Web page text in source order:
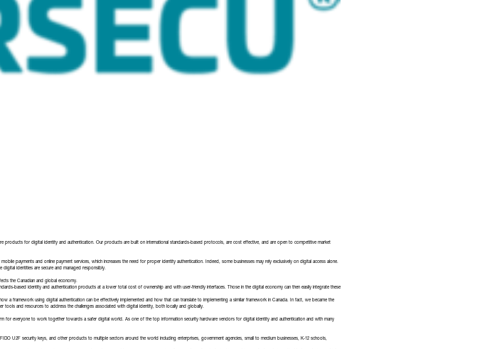
for digital identity and authentication. Our products are built on international standards-based protocols, are cost effective, and are open to competitive market
payments and online payment services, which increases the need for proper identity authentication. Indeed, some businesses may rely exclusively on digital access alone.
digital identities are secure and managed responsibly.
the Canadian and global economy.
based identity and authentication products at a lower total cost of ownership and with user-friendly interfaces. Those in the digital economy can then easily integrate these
a framework using digital authentication can be effectively implemented and how that can translate to implementing a similar framework in Canada. In fact, we became the
tools and resources to address the challenges associated with digital identity, both locally and globally.
everyone to work together towards a safer digital world. As one of the top information security hardware vendors for digital identity and authentication and with many
U2F security keys, and other products to multiple sectors around the world including enterprises, government agencies, small to medium businesses, K-12 schools,